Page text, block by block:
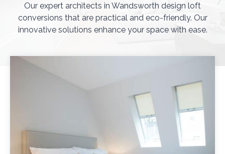
Our expert architects in Wandsworth design loft
conversions that are practical and eco-friendly. Our
innovative solutions enhance your space with ease.